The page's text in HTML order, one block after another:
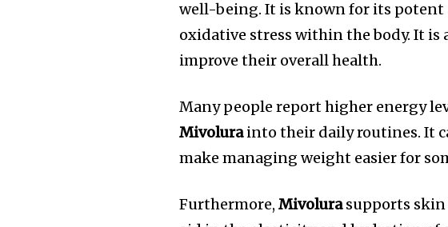
well-being. It is known for its
oxidative stress within the body. It is
improve their overall health.
Many people report higher energy
Mivolurainto their daily routines. It
make managing weight easier for
Furthermore,Mivolurasupports skin